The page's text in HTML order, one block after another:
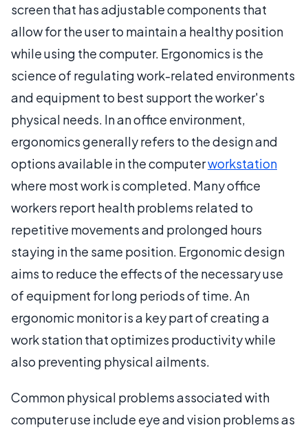
screen that has adjustable components that
allow for the user to maintain a healthy position
while using the computer. Ergonomics is the
science of regulating work-related environments
and equipment to best support the worker's
physical needs. In an office environment,
ergonomics generally refers to the design and
options available in the computerworkstation
where most work is completed. Many office
workers report health problems related to
repetitive movements and prolonged hours
staying in the same position. Ergonomic design
aims to reduce the effects of the necessary use
of equipment for long periods of time. An
ergonomic monitor is a key part of creating a
work station that optimizes productivity while
also preventing physical ailments.
Common physical problems associated with
computer use include eye and vision problems as